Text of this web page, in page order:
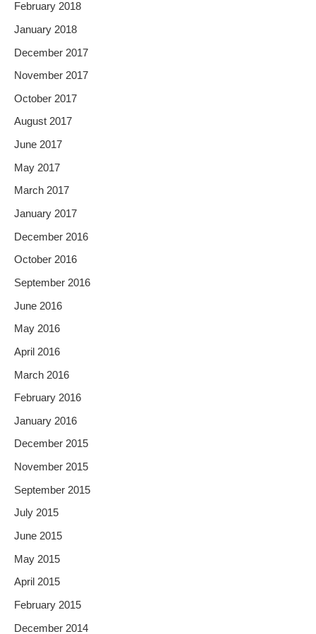
February 2018
January 2018
December 2017
November 2017
October 2017
August 2017
June 2017
May 2017
March 2017
January 2017
December 2016
October 2016
September 2016
June 2016
May 2016
April 2016
March 2016
February 2016
January 2016
December 2015
November 2015
September 2015
July 2015
June 2015
May 2015
April 2015
February 2015
December 2014